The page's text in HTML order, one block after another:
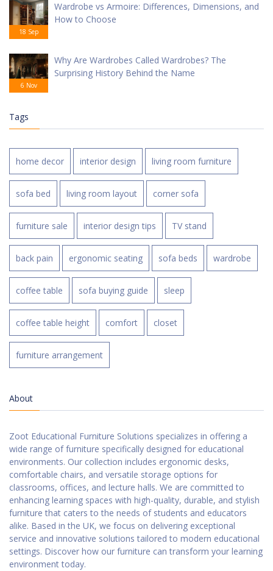
18 Sep
Wardrobe vs Armoire: Differences, Dimensions, and
How to Choose
6 Nov
Why Are Wardrobes Called Wardrobes? The
Surprising History Behind the Name
Tags
home decor interior design living room furniture
sofa bed living room layout corner sofa
furniture sale interior design tips TV stand
back pain ergonomic seating sofa beds wardrobe
coffee table sofa buying guide sleep
coffee table height comfort closet
furniture arrangement
About
Zoot Educational Furniture Solutions specializes in offering a
wide range of furniture specifically designed for educational
environments. Our collection includes ergonomic desks,
comfortable chairs, and versatile storage options for
classrooms, offices, and lecture halls. We are committed to
enhancing learning spaces with high-quality, durable, and stylish
furniture that caters to the needs of students and educators
alike. Based in the UK, we focus on delivering exceptional
service and innovative solutions tailored to modern educational
settings. Discover how our furniture can transform your learning
environment today.